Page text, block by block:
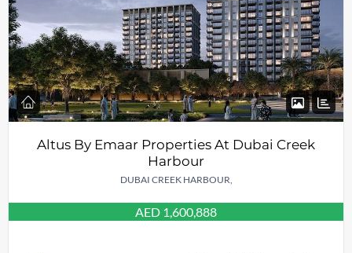
Altus By Emaar Properties At Dubai Creek
Harbour
DUBAI CREEK HARBOUR,
AED 1,600,888